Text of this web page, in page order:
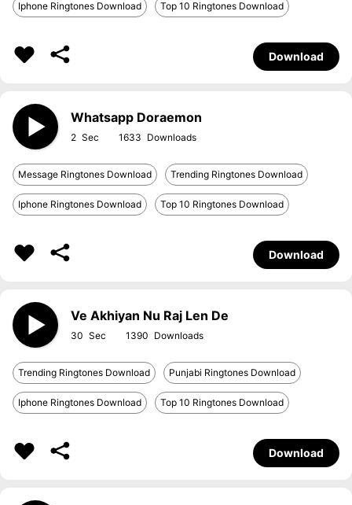
Iphone Ringtones Download Top 10 Ringtones Download
Download
Whatsapp Doraemon
2 1633
Message Ringtones Download Trending Ringtones Download
Iphone Ringtones Download Top 10 Ringtones Download
Download
Ve Akhiyan Nu Raj Len De
30 1390
Trending Ringtones Download Punjabi Ringtones Download
Iphone Ringtones Download Top 10 Ringtones Download
Download